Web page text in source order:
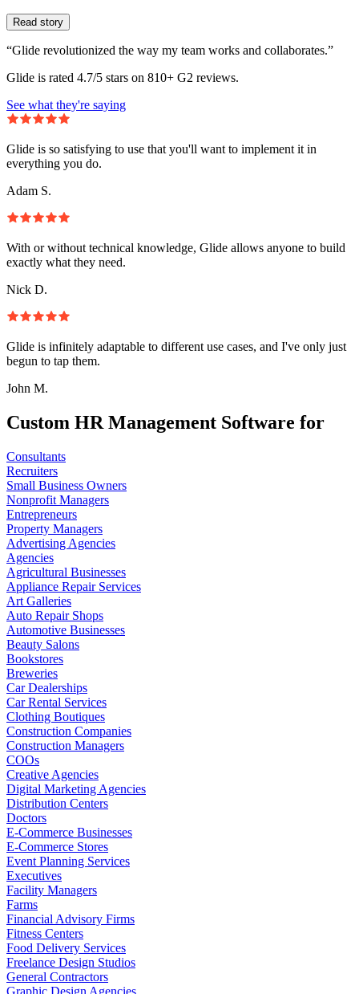
Read story
“Glide revolutionized the way my team works and collaborates.”
Glide is rated 4.7/5 stars on 810+ G2 reviews.
See what they're saying
Glide is so satisfying to use that you'll want to implement it in
everything you do.
Adam S.
With or without technical knowledge, Glide allows anyone to build
exactly what they need.
Nick D.
Glide is infinitely adaptable to different use cases, and I've only just
begun to tap them.
John M.
Custom HR Management Software for
Consultants
Recruiters
Small Business Owners
Nonprofit Managers
Entrepreneurs
Property Managers
Advertising Agencies
Agencies
Agricultural Businesses
Appliance Repair Services
Art Galleries
Auto Repair Shops
Automotive Businesses
Beauty Salons
Bookstores
Breweries
Car Dealerships
Car Rental Services
Clothing Boutiques
Construction Companies
Construction Managers
COOs
Creative Agencies
Digital Marketing Agencies
Distribution Centers
Doctors
E-Commerce Businesses
E-Commerce Stores
Event Planning Services
Executives
Facility Managers
Farms
Financial Advisory Firms
Fitness Centers
Food Delivery Services
Freelance Design Studios
General Contractors
Graphic Design Agencies